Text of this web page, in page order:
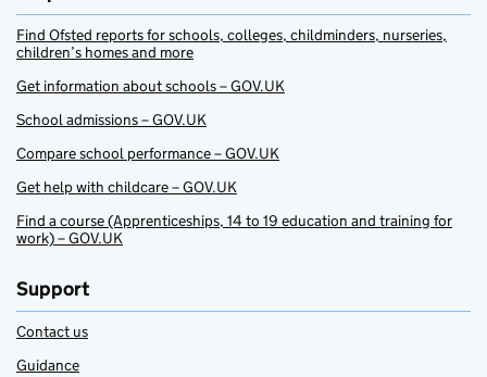
Find Ofsted reports for schools, colleges, childminders, nurseries,
children’s homes and more
Get information about schools – GOV.UK
School admissions – GOV.UK
Compare school performance – GOV.UK
Get help with childcare – GOV.UK
Find a course (Apprenticeships, 14 to 19 education and training for
work) – GOV.UK
Support
Contact us
Guidance